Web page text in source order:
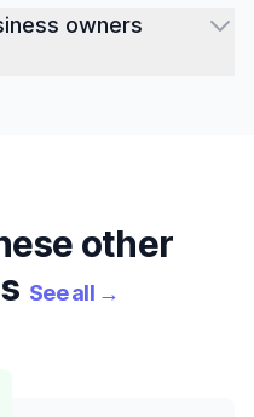
owners
other
See all→